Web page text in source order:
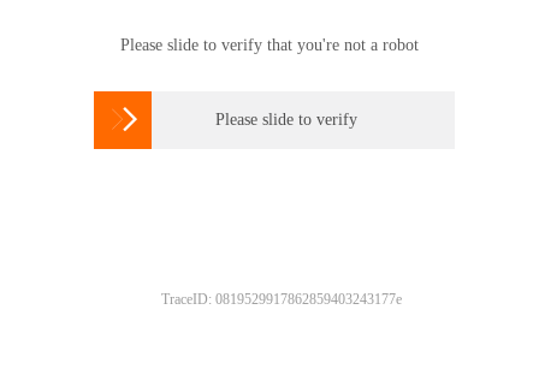
Please slide to verify that you're not a robot
 Please slide to verify
TraceID: 0819529917862859403243177e